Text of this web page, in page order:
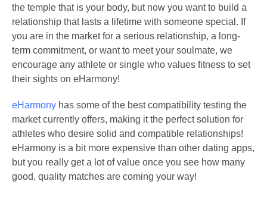
the temple that is your body, but now you want to build a
relationship that lasts a lifetime with someone special. If
you are in the market for a serious relationship, a long-
term commitment, or want to meet your soulmate, we
encourage any athlete or single who values fitness to set
their sights on eHarmony!
eHarmony has some of the best compatibility testing the
market currently offers, making it the perfect solution for
athletes who desire solid and compatible relationships!
eHarmony is a bit more expensive than other dating apps,
but you really get a lot of value once you see how many
good, quality matches are coming your way!